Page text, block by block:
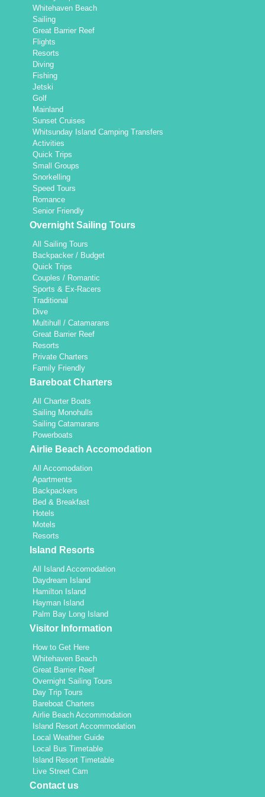
Whitehaven Beach
Sailing
Great Barrier Reef
Flights
Resorts
Diving
Fishing
Jetski
Golf
Mainland
Sunset Cruises
Whitsunday Island Camping Transfers
Activities
Quick Trips
Small Groups
Snorkelling
Speed Tours
Romance
Senior Friendly
Overnight Sailing Tours
All Sailing Tours
Backpacker / Budget
Quick Trips
Couples / Romantic
Sports & Ex-Racers
Traditional
Dive
Multihull / Catamarans
Great Barrier Reef
Resorts
Private Charters
Family Friendly
Bareboat Charters
All Charter Boats
Sailing Monohulls
Sailing Catamarans
Powerboats
Airlie Beach Accomodation
All Accomodation
Apartments
Backpackers
Bed & Breakfast
Hotels
Motels
Resorts
Island Resorts
All Island Accomodation
Daydream Island
Hamilton Island
Hayman Island
Palm Bay Long Island
Visitor Information
How to Get Here
Whitehaven Beach
Great Barrier Reef
Overnight Sailing Tours
Day Trip Tours
Bareboat Charters
Airlie Beach Accommodation
Island Resort Accommodation
Local Weather Guide
Local Bus Timetable
Island Resort Timetable
Live Street Cam
Contact us